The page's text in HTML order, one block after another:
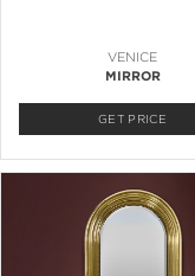
VENICE
MIRROR
GET PRICE